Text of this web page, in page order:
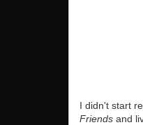
I didn't start
Friends and